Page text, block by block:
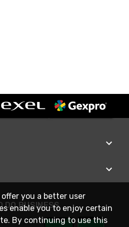
DO BUSINESS
offer you a better user
enable you to enjoy certain
By continuing to use this